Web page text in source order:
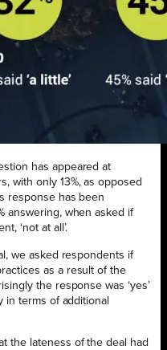
has appeared at
with only 13%, as opposed
response has been
answering, when asked if
‘not at all’.
we asked respondents if
as a result of the
the response was ‘yes’
in terms of additional
the lateness of the deal had